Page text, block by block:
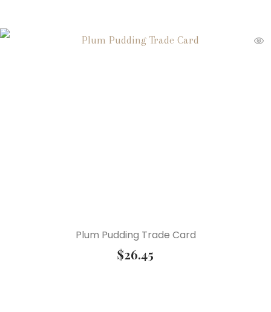
Plum Pudding Trade Card
$26.45